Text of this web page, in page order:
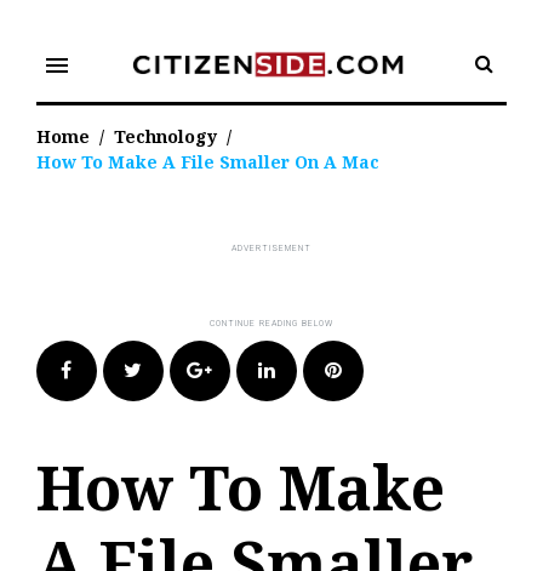
content
menu
Home / Technology /
How To Make A File Smaller On A Mac
FacebookTwitter Google+LinkedIn Pinterest
How To Make